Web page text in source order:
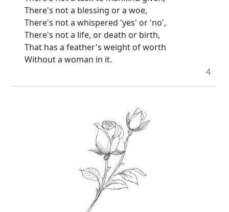
There's not a blessing or a woe,
There's not a whispered 'yes' or 'no',
There's not a life, or death or birth,
That has a feather's weight of worth
Without a woman in it.
4